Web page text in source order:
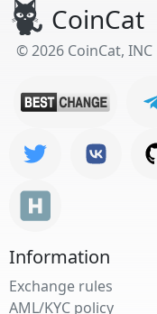
CoinCat
© 2026 CoinCat, INC
Information
Exchange rules
AML/KYC policy